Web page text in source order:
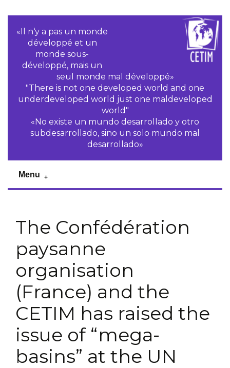
«Il n‘y a pas un monde
développé et un
monde sous-
développé, mais un
seul monde mal développé»
"There is not one developed world and one
underdeveloped world just one maldeveloped
world"
«No existe un mundo desarrollado y otro
subdesarrollado, sino un solo mundo mal
desarrollado»
Menu
The Confédération
paysanne
organisation
(France) and the
CETIM has raised the
issue of “mega-
basins” at the UN